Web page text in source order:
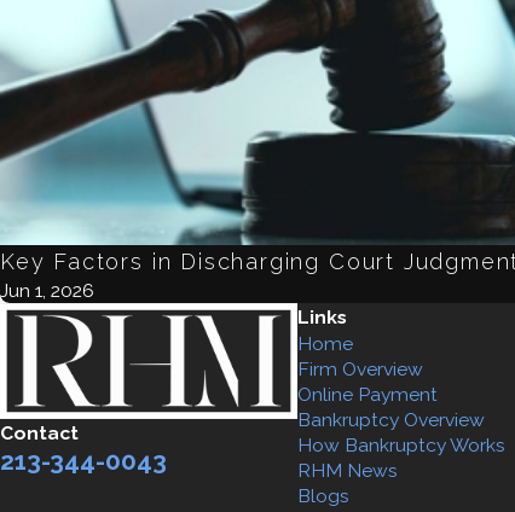
Key Factors in Discharging Court
Jun 1, 2026
Contact
213-344-0043
Links
Home
Firm Overview
Online Payment
Bankruptcy Overview
How Bankruptcy Works
RHM News
Blogs